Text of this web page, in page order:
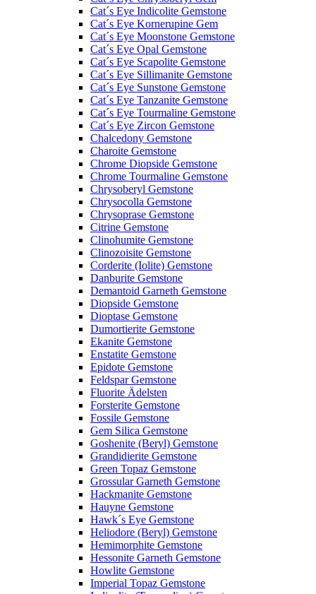
Cat´s Eye Indicolite Gemstone
Cat´s Eye Kornerupine Gem
Cat´s Eye Moonstone Gemstone
Cat´s Eye Opal Gemstone
Cat´s Eye Scapolite Gemstone
Cat´s Eye Sillimanite Gemstone
Cat´s Eye Sunstone Gemstone
Cat´s Eye Tanzanite Gemstone
Cat´s Eye Tourmaline Gemstone
Cat´s Eye Zircon Gemstone
Chalcedony Gemstone
Charoite Gemstone
Chrome Diopside Gemstone
Chrome Tourmaline Gemstone
Chrysoberyl Gemstone
Chrysocolla Gemstone
Chrysoprase Gemstone
Citrine Gemstone
Clinohumite Gemstone
Clinozoisite Gemstone
Corderite (Iolite) Gemstone
Danburite Gemstone
Demantoid Garneth Gemstone
Diopside Gemstone
Dioptase Gemstone
Dumortierite Gemstone
Ekanite Gemstone
Enstatite Gemstone
Epidote Gemstone
Feldspar Gemstone
Fluorite Ädelsten
Forsterite Gemstone
Fossile Gemstone
Gem Silica Gemstone
Goshenite (Beryl) Gemstone
Grandidierite Gemstone
Green Topaz Gemstone
Grossular Garneth Gemstone
Hackmanite Gemstone
Hauyne Gemstone
Hawk´s Eye Gemstone
Heliodore (Beryl) Gemstone
Hemimorphite Gemstone
Hessonite Garneth Gemstone
Howlite Gemstone
Imperial Topaz Gemstone